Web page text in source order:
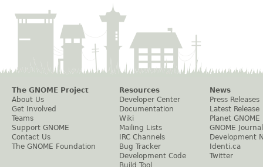
The GNOME Project
About Us
Get Involved
Teams
Support GNOME
Contact Us
The GNOME Foundation
Resources
Developer Center
Documentation
Wiki
Mailing Lists
IRC Channels
Bug Tracker
Development Code
Build Tool
News
Press Releases
Latest Release
Planet GNOME
GNOME Journal
Development
Identi.ca
Twitter